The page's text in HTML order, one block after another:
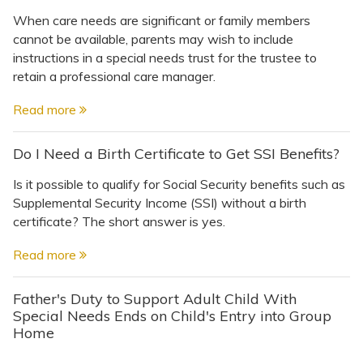
When care needs are significant or family members
cannot be available, parents may wish to include
instructions in a special needs trust for the trustee to
retain a professional care manager.
Read more
Do I Need a Birth Certificate to Get SSI Benefits?
Is it possible to qualify for Social Security benefits such as
Supplemental Security Income (SSI) without a birth
certificate? The short answer is yes.
Read more
Father's Duty to Support Adult Child With
Special Needs Ends on Child's Entry into Group
Home